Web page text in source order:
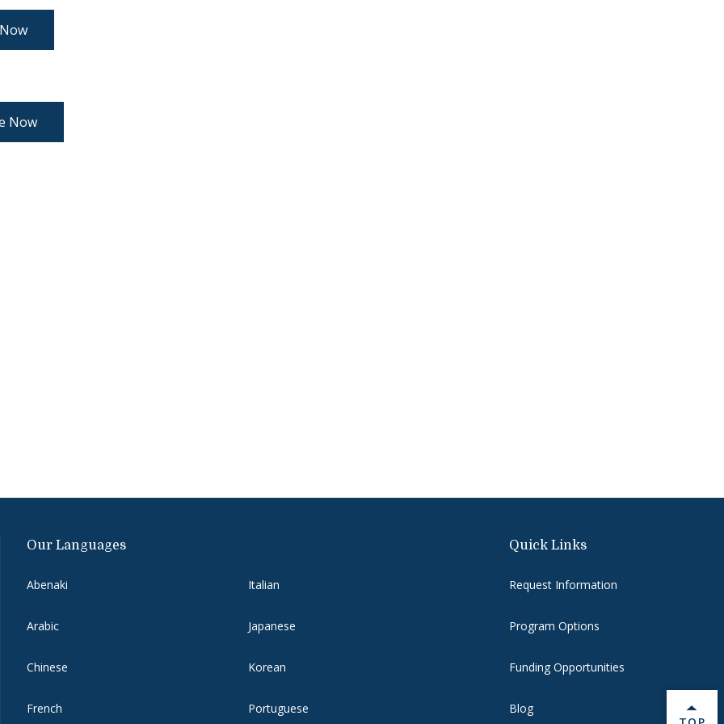
Now
Our Languages
Abenaki
Arabic
Chinese
French
Italian
Japanese
Korean
Portuguese
Quick Links
Request Information
Program Options
Funding Opportunities
Blog